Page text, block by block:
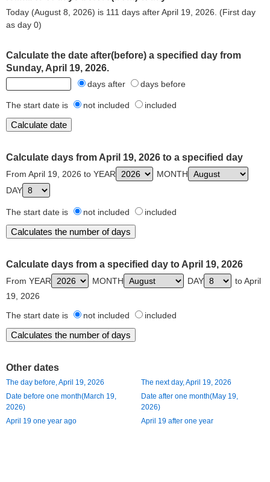
Today (August 8, 2026) is 111 days after April 19, 2026. (First day
as day 0)
Calculate the date after(before) a specified day from
Sunday, April 19, 2026.
days after days before
The start date is not included included
Calculate days from April 19, 2026 to a specified day
From April 19, 2026 to YEAR
MONTH
DAY
The start date is not included included
Calculate days from a specified day to April 19, 2026
From YEAR MONTH DAY
to April
19, 2026
The start date is
not included included
Other dates
The day before, April 19, 2026
The next day, April 19, 2026
Date before one month(March 19,
2026)
Date after one month(May 19,
2026)
April 19 one year ago
April 19 after one year